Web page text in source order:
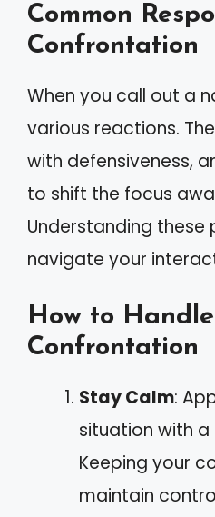
Common
Confrontation
When you call out a
various reactions.
with defensiveness,
to shift the focus
Understanding these
navigate your
How to Handle
Confrontation
Stay Calm:
situation with
Keeping your
maintain